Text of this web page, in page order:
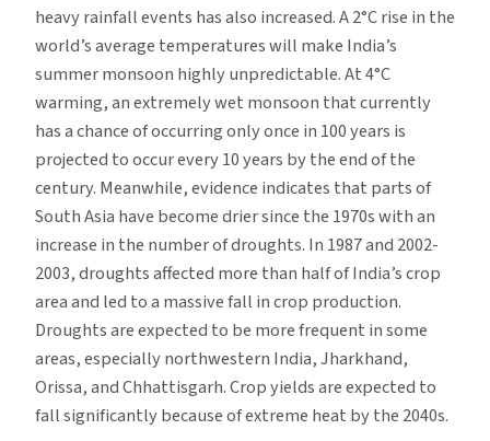
heavy rainfall events has also increased. A 2°C rise in the
world’s average temperatures will make India’s
summer monsoon highly unpredictable. At 4°C
warming, an extremely wet monsoon that currently
has a chance of occurring only once in 100 years is
projected to occur every 10 years by the end of the
century. Meanwhile, evidence indicates that parts of
South Asia have become drier since the 1970s with an
increase in the number of droughts. In 1987 and 2002-
2003, droughts affected more than half of India’s crop
area and led to a massive fall in crop production.
Droughts are expected to be more frequent in some
areas, especially northwestern India, Jharkhand,
Orissa, and Chhattisgarh. Crop yields are expected to
fall significantly because of extreme heat by the 2040s.